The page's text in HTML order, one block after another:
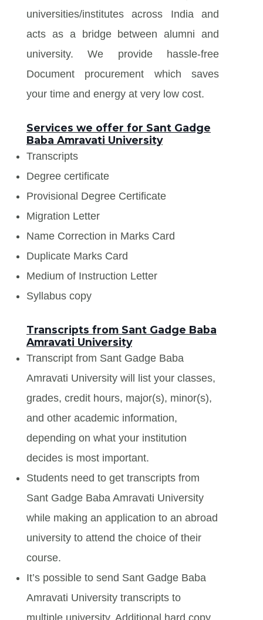
universities/institutes across India and
acts as a bridge between alumni and
university. We provide hassle-free
Document procurement which saves
your time and energy at very low cost.
Services we offer for Sant Gadge
Baba Amravati University
Transcripts
Degree certificate
Provisional Degree Certificate
Migration Letter
Name Correction in Marks Card
Duplicate Marks Card
Medium of Instruction Letter
Syllabus copy
Transcripts from Sant Gadge Baba
Amravati University
Transcript from Sant Gadge Baba
Amravati University will list your classes,
grades, credit hours, major(s), minor(s),
and other academic information,
depending on what your institution
decides is most important.
Students need to get transcripts from
Sant Gadge Baba Amravati University
while making an application to an abroad
university to attend the choice of their
course.
It’s possible to send Sant Gadge Baba
Amravati University transcripts to
multiple university. Additional hard copy